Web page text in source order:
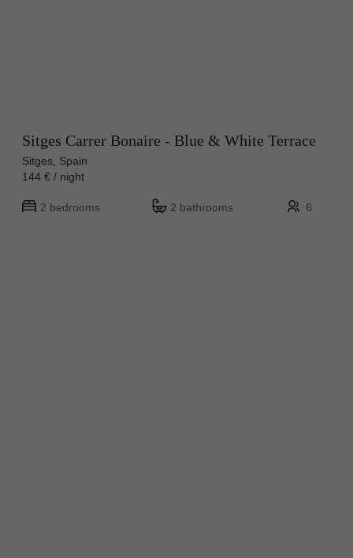
Sitges Carrer Bonaire - Blue & White Terrace
Sitges, Spain
144 € / night
2 bedrooms 2 bathrooms 6